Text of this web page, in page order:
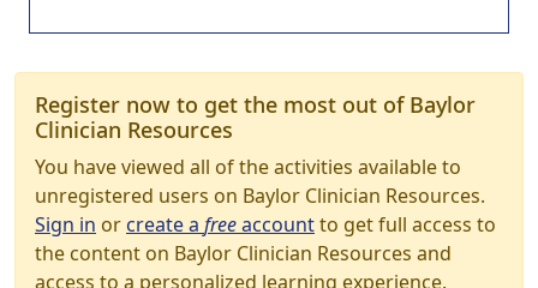
Register now to get the most out of Baylor
Clinician Resources
You have viewed all of the activities available to
unregistered users on Baylor Clinician Resources.
Sign in orcreate a freeaccountto get full access to
the content on Baylor Clinician Resources and
access to a personalized learning experience.